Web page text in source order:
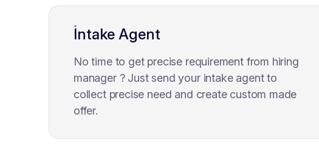
Intake Agent
No time to get precise requirement from hiring
manager ? Just send your intake agent to
collect precise need and create custom made
offer.